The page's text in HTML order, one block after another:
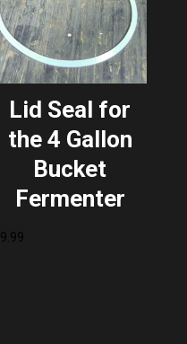
Lid Seal for
the 4 Gallon
Bucket
Fermenter
9.99